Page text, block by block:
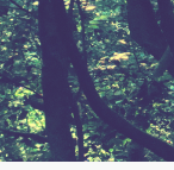
Skip
to
content